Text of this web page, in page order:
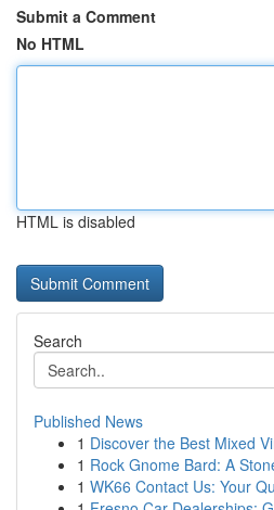
Submit a Comment
No HTML
HTML is disabled
Search
Published News
1 Discover the Best Mixed
1 Rock Gnome Bard: A
1 WK66 Contact Us: Your